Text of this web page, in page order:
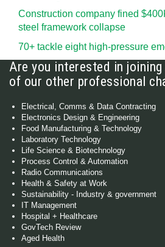
Construction company fined
steel framework collapse
70+ tackle eight high-pressure
Are you interested in joining
of our other professional
Electrical, Comms & Data Contracting
Electronics Design & Engineering
Food Manufacturing & Technology
Laboratory Technology
Life Science & Biotechnology
Process Control & Automation
Radio Communications
Health & Safety at Work
Sustainability - Industry & government
IT Management
Hospital + Healthcare
GovTech Review
Aged Health